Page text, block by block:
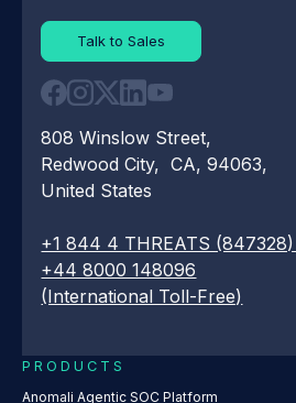
Talk to Sales
808 Winslow Street,
Redwood City, CA, 94063,
United States
+1 844 4 THREATS (847328)
+44 8000 148096
(International Toll-Free)
PRODUCTS
Anomali Agentic SOC Platform